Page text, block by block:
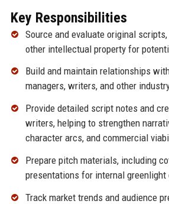
Key Responsibilities
Source and evaluate original
other intellectual property for
Build and maintain relationships
managers, writers, and other
Provide detailed script notes and
writers, helping to strengthen
character arcs, and commercial
Prepare pitch materials, including
presentations for internal greenlight
Track market trends and audience